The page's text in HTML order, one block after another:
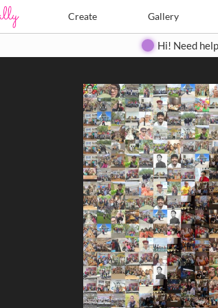
Create Gallery
Create
Hi! Need
Search